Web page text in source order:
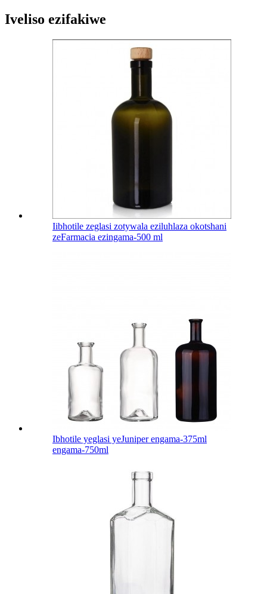
Iveliso ezifakiwe
Iibhotile zeglasi zotywala eziluhlaza okotshani
zeFarmacia ezingama-500 ml
Ibhotile yeglasi yeJuniper engama-375ml
engama-750ml